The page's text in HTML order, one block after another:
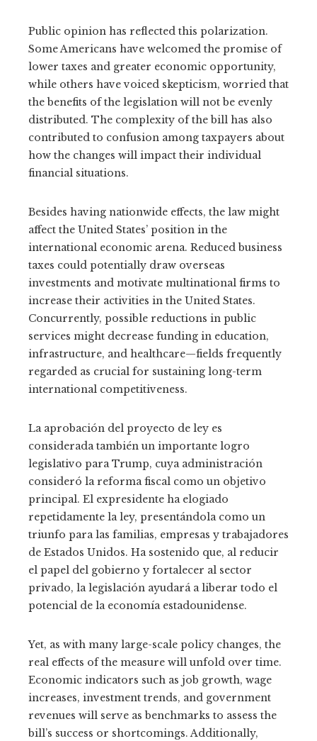
Public opinion has reflected this polarization.
Some Americans have welcomed the promise of
lower taxes and greater economic opportunity,
while others have voiced skepticism, worried that
the benefits of the legislation will not be evenly
distributed. The complexity of the bill has also
contributed to confusion among taxpayers about
how the changes will impact their individual
financial situations.
Besides having nationwide effects, the law might
affect the United States’ position in the
international economic arena. Reduced business
taxes could potentially draw overseas
investments and motivate multinational firms to
increase their activities in the United States.
Concurrently, possible reductions in public
services might decrease funding in education,
infrastructure, and healthcare—fields frequently
regarded as crucial for sustaining long-term
international competitiveness.
La aprobación del proyecto de ley es
considerada también un importante logro
legislativo para Trump, cuya administración
consideró la reforma fiscal como un objetivo
principal. El expresidente ha elogiado
repetidamente la ley, presentándola como un
triunfo para las familias, empresas y trabajadores
de Estados Unidos. Ha sostenido que, al reducir
el papel del gobierno y fortalecer al sector
privado, la legislación ayudará a liberar todo el
potencial de la economía estadounidense.
Yet, as with many large-scale policy changes, the
real effects of the measure will unfold over time.
Economic indicators such as job growth, wage
increases, investment trends, and government
revenues will serve as benchmarks to assess the
bill’s success or shortcomings. Additionally,